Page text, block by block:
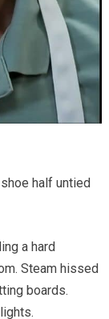
half untied
a hard
Steam hissed
boards.